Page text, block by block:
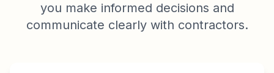
you make informed decisions and
communicate clearly with contractors.